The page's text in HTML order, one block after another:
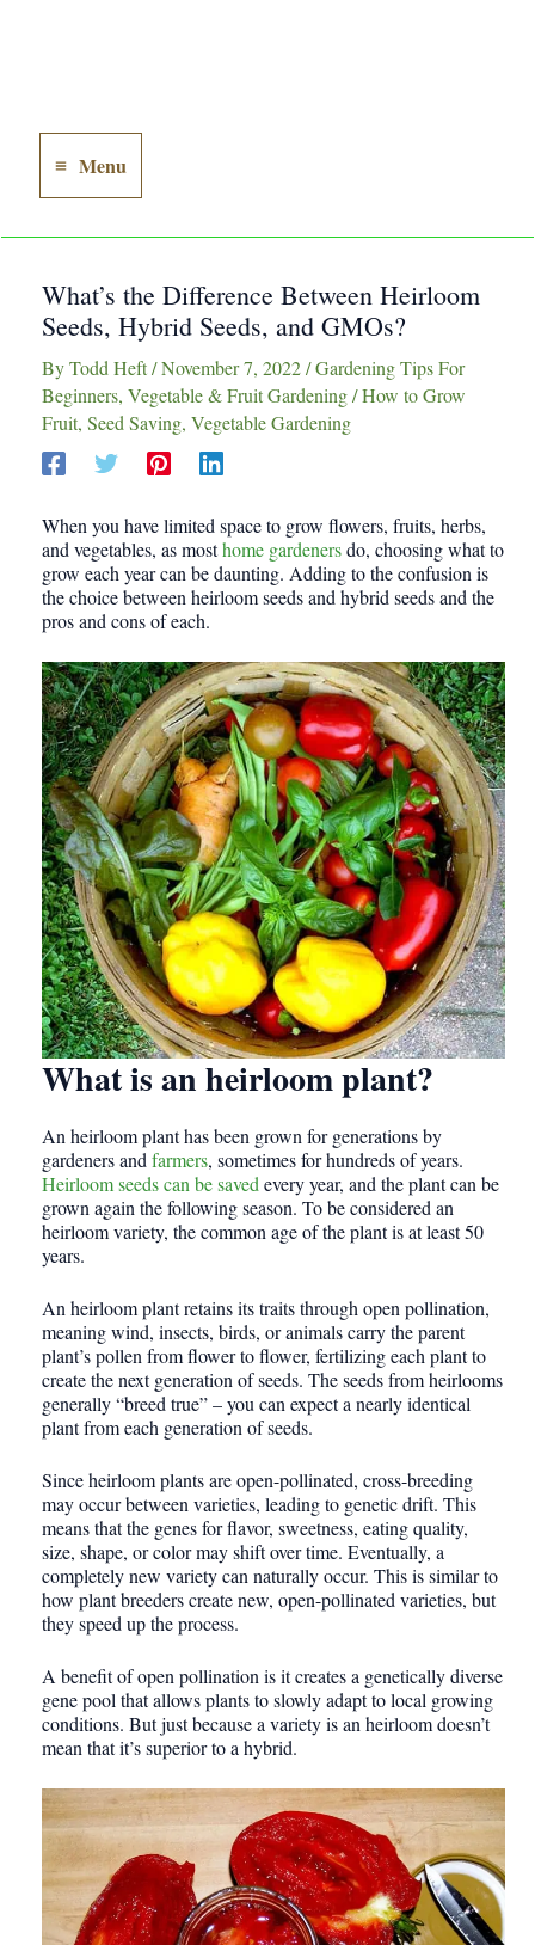
Main
Menu
Menu
What’s the Difference Between Heirloom
Seeds, Hybrid Seeds, and GMOs?
ByTodd Heft/November 7, 2022/Gardening Tips For
Beginners, Vegetable & Fruit Gardening/How to Grow
Fruit, Seed Saving, Vegetable Gardening
When you have limited space to grow flowers, fruits, herbs,
and vegetables, as mosthome gardenersdo, choosing what to
grow each year can be daunting. Adding to the confusion is
the choice between heirloom seeds and hybrid seeds and the
pros and cons of each.
What is an heirloom plant?
An heirloom plant has been grown for generations by
gardeners andfarmers, sometimes for hundreds of years.
Heirloom seeds can be savedevery year, and the plant can be
grown again the following season. To be considered an
heirloom variety, the common age of the plant is at least 50
years.
An heirloom plant retains its traits through open pollination,
meaning wind, insects, birds, or animals carry the parent
plant’s pollen from flower to flower, fertilizing each plant to
create the next generation of seeds. The seeds from heirlooms
generally “breed true” – you can expect a nearly identical
plant from each generation of seeds.
Since heirloom plants are open-pollinated, cross-breeding
may occur between varieties, leading to genetic drift. This
means that the genes for flavor, sweetness, eating quality,
size, shape, or color may shift over time. Eventually, a
completely new variety can naturally occur. This is similar to
how plant breeders create new, open-pollinated varieties, but
they speed up the process.
A benefit of open pollination is it creates a genetically diverse
gene pool that allows plants to slowly adapt to local growing
conditions. But just because a variety is an heirloom doesn’t
mean that it’s superior to a hybrid.